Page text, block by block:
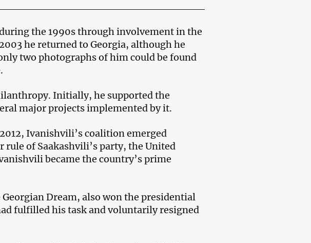
the 1990s through involvement in the
he returned to Georgia, although he
two photographs of him could be found
Initially, he supported the
major projects implemented by it.
Ivanishvili’s coalition emerged
of Saakashvili’s party, the United
became the country’s prime
Dream, also won the presidential
fulfilled his task and voluntarily resigned